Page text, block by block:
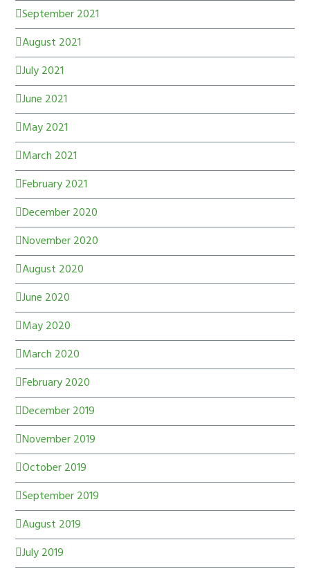
September 2021
August 2021
July 2021
June 2021
May 2021
March 2021
February 2021
December 2020
November 2020
August 2020
June 2020
May 2020
March 2020
February 2020
December 2019
November 2019
October 2019
September 2019
August 2019
July 2019